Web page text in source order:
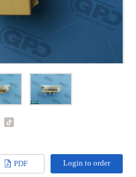
PDF Login to order